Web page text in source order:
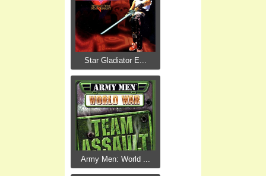
Star Gladiator E...
Army Men: World ...